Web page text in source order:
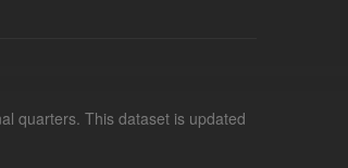
quarters. This dataset is updated